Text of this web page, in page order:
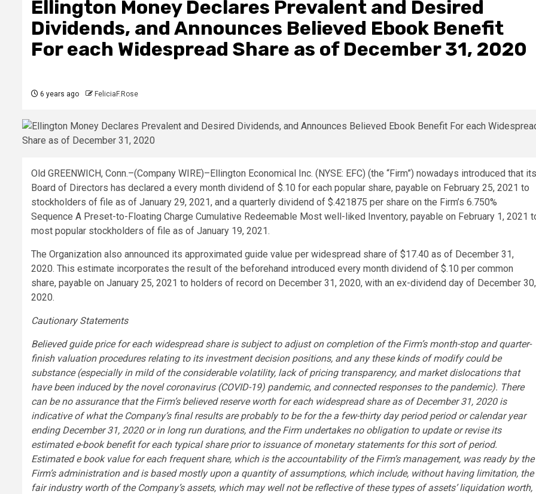
Ellington Money Declares Prevalent and Desired
Dividends, and Announces Believed Ebook Benefit
For each Widespread Share as of December 31, 2020
6 years ago FeliciaF.Rose
Old GREENWICH, Conn.–(Company WIRE)–Ellington Economical Inc. (NYSE: EFC) (the “Firm”) nowadays introduced that its
Board of Directors has declared a every month dividend of $.10 for each popular share, payable on February 25, 2021 to
stockholders of file as of January 29, 2021, and a quarterly dividend of $.421875 per share on the Firm’s 6.750%
Sequence A Preset-to-Floating Charge Cumulative Redeemable Most well-liked Inventory, payable on February 1, 2021
most popular stockholders of file as of January 19, 2021.
The Organization also announced its approximated guide value per widespread share of $17.40 as of December 31,
2020. This estimate incorporates the result of the beforehand introduced every month dividend of $.10 per common
share, payable on January 25, 2021 to holders of record on December 31, 2020, with an ex-dividend day of December 30,
2020.
Cautionary Statements
Believed guide price for each widespread share is subject to adjust on completion of the Firm’s month-stop and quarter-
finish valuation procedures relating to its investment decision positions, and any these kinds of modify could be
substance (especially in mild of the considerable volatility, lack of pricing transparency, and market dislocations that
have been induced by the novel coronavirus (COVID-19) pandemic, and connected responses to the pandemic). There
can be no assurance that the Firm’s believed reserve worth for each widespread share as of December 31, 2020 is
indicative of what the Company’s final results are probably to be for the a few-thirty day period period or calendar year
ending December 31, 2020 or in long run durations, and the Firm undertakes no obligation to update or revise its
estimated e-book benefit for each typical share prior to issuance of monetary statements for this sort of period.
Estimated e book value for each frequent share, which is the accountability of the Firm’s management, was ready by the
Firm’s administration and is based mostly upon a quantity of assumptions, which include, without having limitation, the
fair industry worth of the Company’s assets, which may well not be reflective of these types of assets’ liquidation worth,